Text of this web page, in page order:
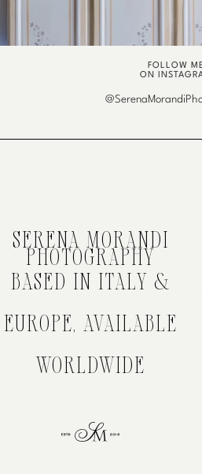
FOLLOW
ON
SERENA MORANDI
PHOTOGRAPHY
BASED IN ITALY &
EUROPE, AVAILABLE
WORLDWIDE